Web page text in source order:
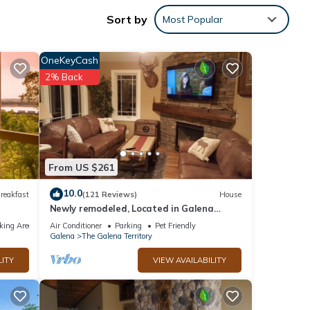
6
Sort by Most Popular
Area
From US $261
OneKeyCash
2% Back
10.0(121 Reviews) House
Newly remodeled, Located in Galena
Territories. Small dogs OK under 25 LBS
Air Conditioner Parking
Pet Friendly
Galena
The Galena Territory
VIEW AVAILABILITY